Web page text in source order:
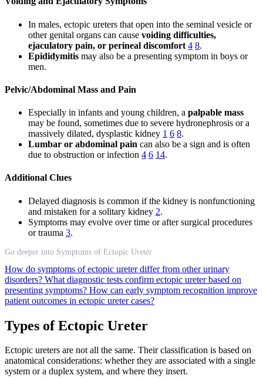
In males, ectopic ureters that open into the seminal vesicle or
other genital organs can cause voiding difficulties,
ejaculatory pain, or perineal discomfort 4 8.
Epididymitis may also be a presenting symptom in boys or
men.
Pelvic/Abdominal Mass and Pain
Especially in infants and young children, a palpable mass
may be found, sometimes due to severe hydronephrosis or a
massively dilated, dysplastic kidney 1 6 8.
Lumbar or abdominal pain can also be a sign and is often
due to obstruction or infection 4 6 14.
Additional Clues
Delayed diagnosis is common if the kidney is nonfunctioning
and mistaken for a solitary kidney 2.
Symptoms may evolve over time or after surgical procedures
or trauma 3.
Go deeper into Symptoms of Ectopic Ureter
How do symptoms of ectopic ureter differ from other urinary
disorders? What diagnostic tests confirm ectopic ureter based on
presenting symptoms? How can early symptom recognition improve
patient outcomes in ectopic ureter cases?
Types of Ectopic Ureter
Ectopic ureters are not all the same. Their classification is based on
anatomical considerations: whether they are associated with a single
system or a duplex system, and where they insert.